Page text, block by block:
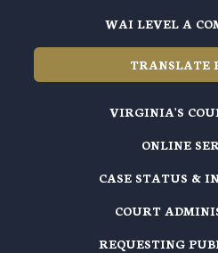
WAI LEVEL A
TRANSLATE
VIRGINIA'S
ONLINE
CASE STATUS &
COURT
REQUESTING